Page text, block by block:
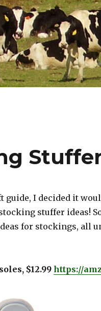
guide, I decided it
stuffer ideas!
for stockings, all
$12.99 https://